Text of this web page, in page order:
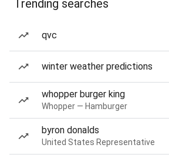
Trending searches
qvc
winter weather predictions
whopper burger king
Whopper — Hamburger
byron donalds
United States Representative